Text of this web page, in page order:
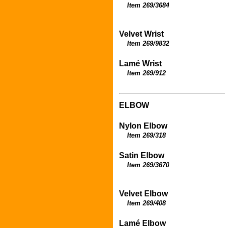
Item 269/3684
Velvet Wrist
Item 269/9832
Lamé Wrist
Item 269/912
ELBOW
Nylon Elbow
Item 269/318
Satin Elbow
Item 269/3670
Velvet Elbow
Item 269/408
Lamé Elbow